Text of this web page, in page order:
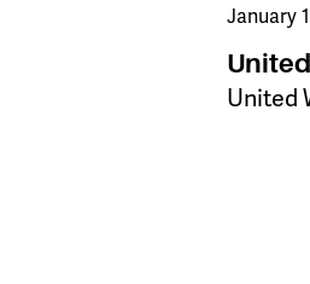
January
United